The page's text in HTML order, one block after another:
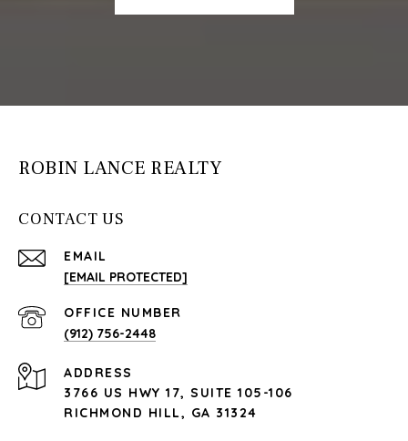
ROBIN LANCE REALTY
CONTACT US
EMAIL
[EMAIL PROTECTED]
(912) 756-2448
ADDRESS
3766 US HWY 17, SUITE 105-106
RICHMOND HILL, GA 31324